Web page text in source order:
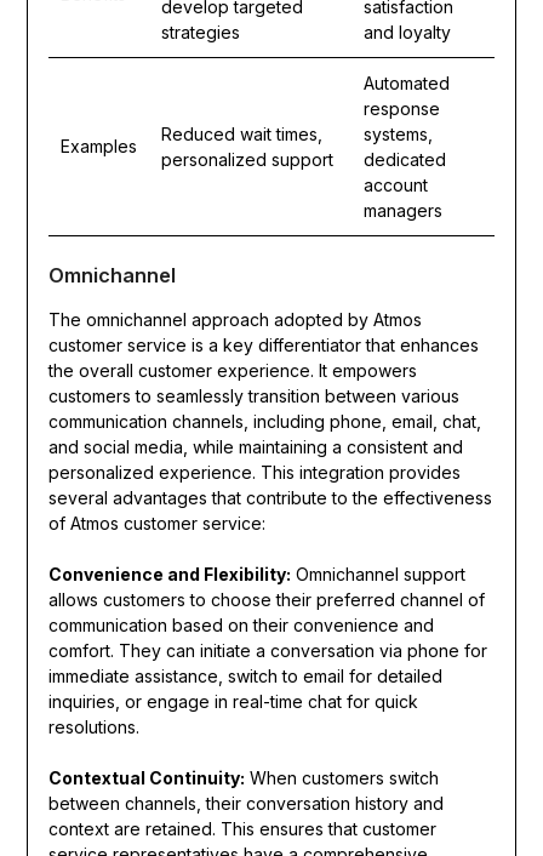
develop targeted
strategies
satisfaction
and loyalty
Examples
Reduced wait times,
personalized support
Automated
response
systems,
dedicated
account
managers
Omnichannel
The omnichannel approach adopted by Atmos
customer service is a key differentiator that enhances
the overall customer experience. It empowers
customers to seamlessly transition between various
communication channels, including phone, email, chat,
and social media, while maintaining a consistent and
personalized experience. This integration provides
several advantages that contribute to the effectiveness
of Atmos customer service:
Convenience and Flexibility: Omnichannel support
allows customers to choose their preferred channel of
communication based on their convenience and
comfort. They can initiate a conversation via phone for
immediate assistance, switch to email for detailed
inquiries, or engage in real-time chat for quick
resolutions.
Contextual Continuity: When customers switch
between channels, their conversation history and
context are retained. This ensures that customer